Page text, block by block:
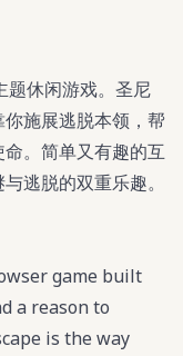
题休闲游戏。圣尼
施展逃脱本领，帮
。简单又有趣的互
逃脱的双重乐趣。
game built
a reason to
is the way